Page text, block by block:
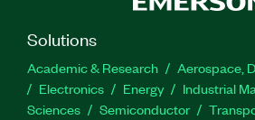
Solutions
Academic & Research
Aerospace,
Electronics
Energy Industrial
Sciences
Semiconductor